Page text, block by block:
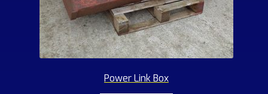
Power Link Box